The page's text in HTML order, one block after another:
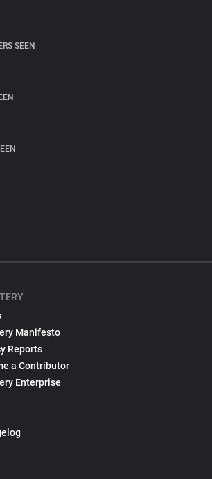
SEEN
Manifesto
Reports
a Contributor
Enterprise